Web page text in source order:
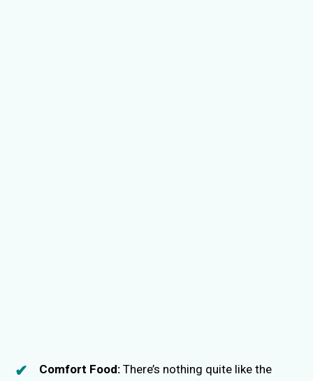
Comfort Food: There’s nothing quite like the